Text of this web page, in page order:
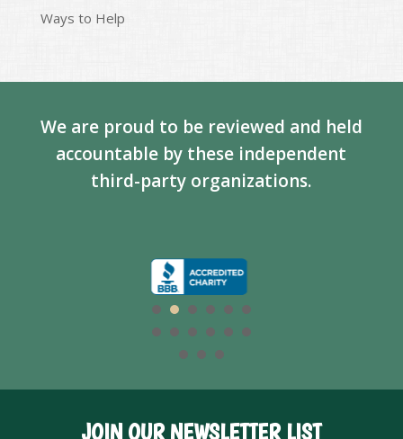
Ways to Help
We are proud to be reviewed and held
accountable by these independent
third-party organizations.
JOIN OUR NEWSLETTER LIST